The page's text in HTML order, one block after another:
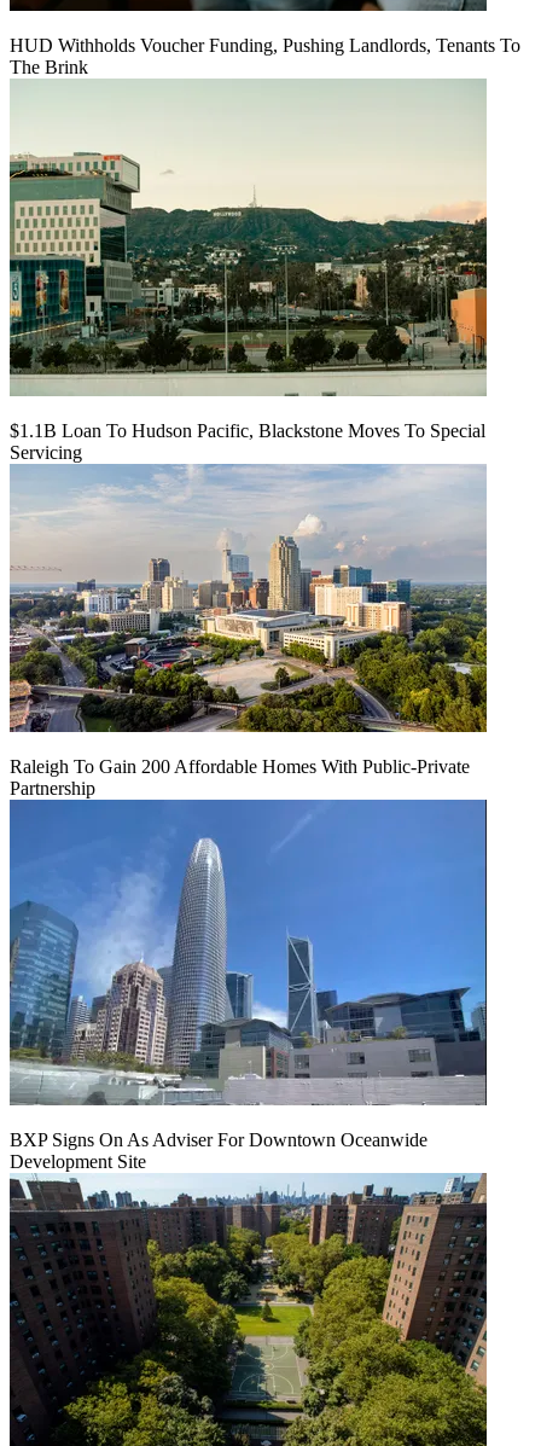
HUD Withholds Voucher Funding, Pushing Landlords, Tenants To
The Brink
$1.1B Loan To Hudson Pacific, Blackstone Moves To Special
Servicing
Raleigh To Gain 200 Affordable Homes With Public-Private
Partnership
BXP Signs On As Adviser For Downtown Oceanwide
Development Site